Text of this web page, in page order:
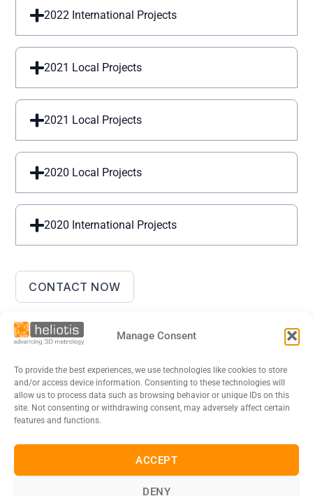
Manage Consent
To provide the best experiences, we use technologies like cookies to store
and/or access device information. Consenting to these technologies will
allow us to process data such as browsing behavior or unique IDs on this
site. Not consenting or withdrawing consent, may adversely affect certain
features and functions.
ACCEPT
DENY
2022 International Projects
2021 Local Projects
2021 Local Projects
2020 Local Projects
2020 International Projects
CONTACT NOW
DE EN FR 日本語